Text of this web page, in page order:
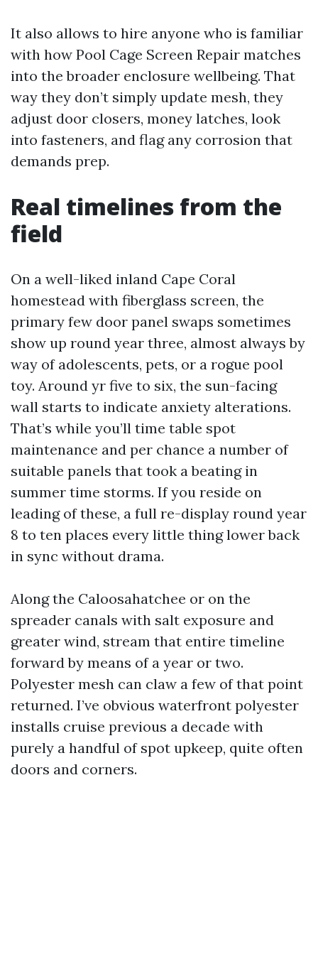
It also allows to hire anyone who is familiar
with how Pool Cage Screen Repair matches
into the broader enclosure wellbeing. That
way they don’t simply update mesh, they
adjust door closers, money latches, look
into fasteners, and flag any corrosion that
demands prep.
Real timelines from the
field
On a well-liked inland Cape Coral
homestead with fiberglass screen, the
primary few door panel swaps sometimes
show up round year three, almost always by
way of adolescents, pets, or a rogue pool
toy. Around yr five to six, the sun-facing
wall starts to indicate anxiety alterations.
That’s while you’ll time table spot
maintenance and per chance a number of
suitable panels that took a beating in
summer time storms. If you reside on
leading of these, a full re-display round year
8 to ten places every little thing lower back
in sync without drama.
Along the Caloosahatchee or on the
spreader canals with salt exposure and
greater wind, stream that entire timeline
forward by means of a year or two.
Polyester mesh can claw a few of that point
returned. I’ve obvious waterfront polyester
installs cruise previous a decade with
purely a handful of spot upkeep, quite often
doors and corners.